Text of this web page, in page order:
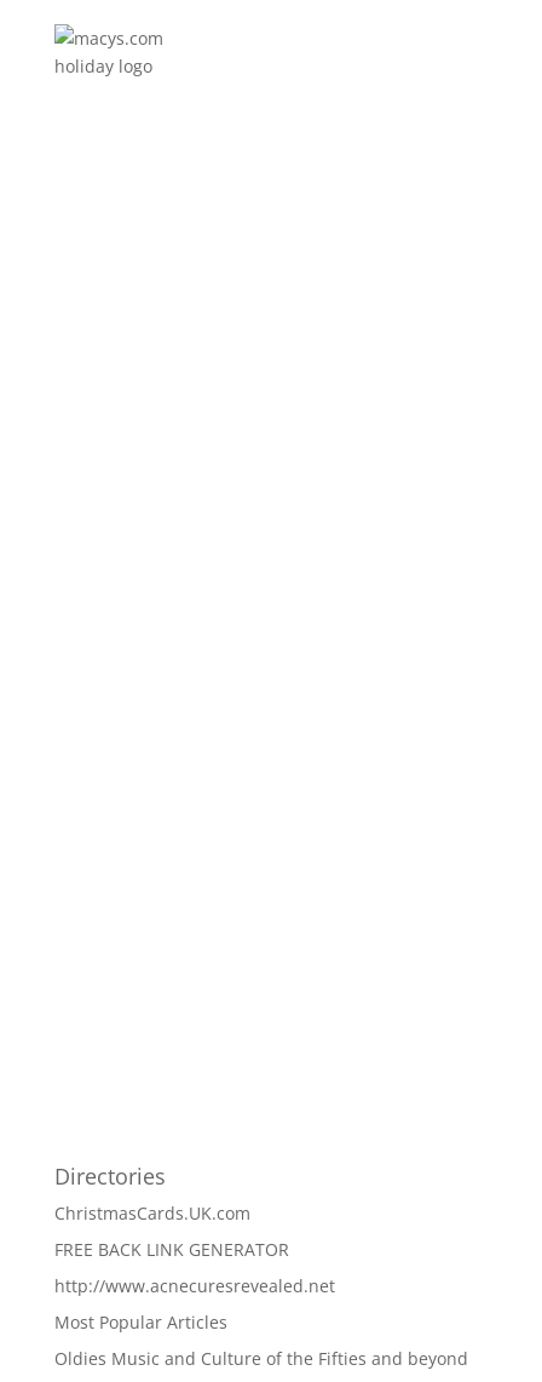
Directories
ChristmasCards.UK.com
FREE BACK LINK GENERATOR
http://www.acnecuresrevealed.net
Most Popular Articles
Oldies Music and Culture of the Fifties and beyond